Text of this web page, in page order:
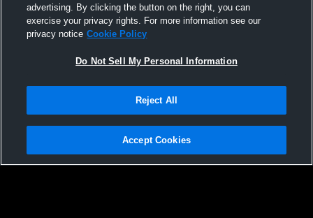
Pleasantville High School vs North
Mahaska High School Womens Varsity
Privacy Policy |Terms & Conditions |Software License Agreement |Do
Not Sell My Personal Information |Cookies |Security
advertising. By clicking the button on the right, you can
exercise your privacy rights. For more information see our
privacy notice Cookie Policy
Do Not Sell My Personal Information
Reject All
Accept Cookies